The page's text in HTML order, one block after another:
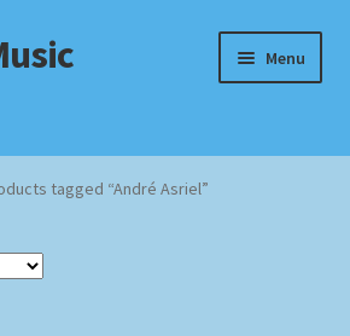
Menu
tagged “André Asriel”